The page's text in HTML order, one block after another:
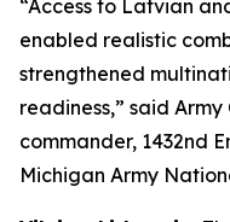
“Access to Latvian
enabled realistic
strengthened
readiness,” said
commander, 1432nd
Michigan Army